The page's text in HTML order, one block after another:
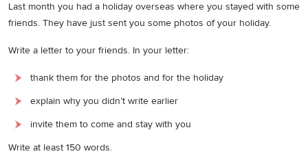
Last month you had a holiday overseas where you stayed with some
friends. They have just sent you some photos of your holiday.
Write a letter to your friends. In your letter:
thank them for the photos and for the holiday
explain why you didn’t write earlier
invite them to come and stay with you
Write at least 150 words.